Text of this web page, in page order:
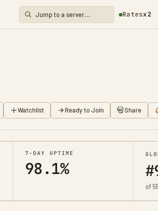
Ratesx2
Watchlist Ready to Join Share
7-DAY UPTIME
98.1%
of